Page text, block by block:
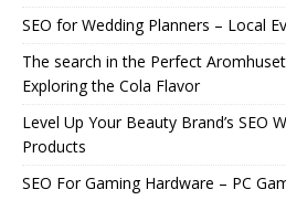
SEO for Wedding Planners – Local
The search in the Perfect
Exploring the Cola Flavor
Level Up Your Beauty Brand’s SEO
Products
SEO For Gaming Hardware – PC